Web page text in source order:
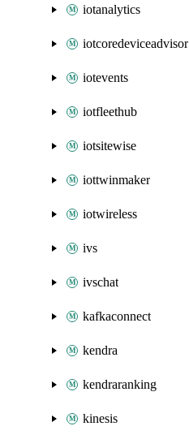
iotanalytics
iotcoredeviceadvisor
iotevents
iotfleethub
iotsitewise
iottwinmaker
iotwireless
ivs
ivschat
kafkaconnect
kendra
kendraranking
kinesis